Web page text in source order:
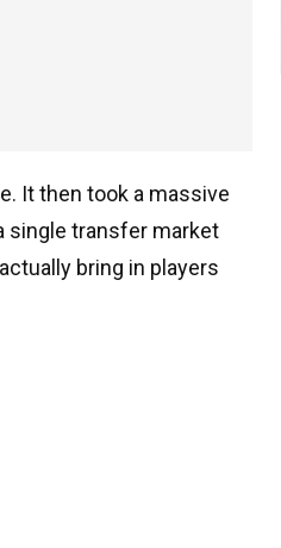
It then took a massive
single transfer market
bring in players